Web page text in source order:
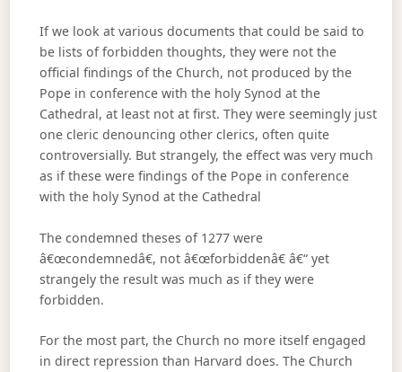
If we look at various documents that could be said to
be lists of forbidden thoughts, they were not the
official findings of the Church, not produced by the
Pope in conference with the holy Synod at the
Cathedral, at least not at first. They were seemingly just
one cleric denouncing other clerics, often quite
controversially. But strangely, the effect was very much
as if these were findings of the Pope in conference
with the holy Synod at the Cathedral
The condemned theses of 1277 were
â€œcondemnedâ€, not â€œforbiddenâ€ â€“ yet
strangely the result was much as if they were
forbidden.
For the most part, the Church no more itself engaged
in direct repression than Harvard does. The Church